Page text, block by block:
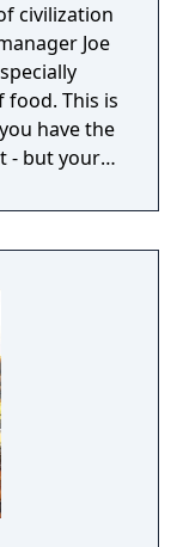
civilization
Joe
This is
have the
- but your
and
for
uncover